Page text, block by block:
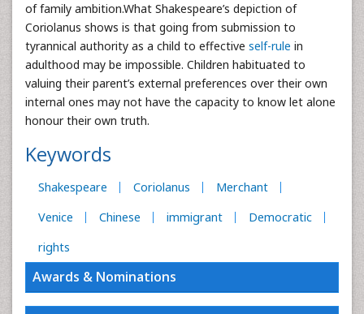
of family ambition.What Shakespeare’s depiction of
Coriolanus shows is that going from submission to
tyrannical authority as a child to effective self-rule in
adulthood may be impossible. Children habituated to
valuing their parent’s external preferences over their own
internal ones may not have the capacity to know let alone
honour their own truth.
Keywords
Shakespeare Coriolanus
Merchant
Venice
Chinese immigrant
Democratic
rights
Awards & Nominations